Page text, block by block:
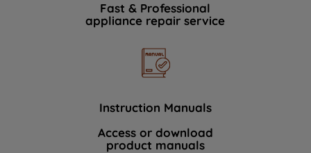
Fast & Professional
appliance repair service
Instruction Manuals
Access or download
product manuals